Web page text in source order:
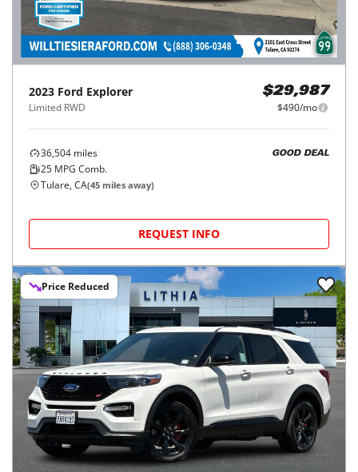
2023 Ford Explorer
Limited RWD
$29,987
$490/mo
36,504 miles
25 MPG Comb.
GOOD DEAL
Tulare, CA(45 miles away)
REQUEST INFO
Price Reduced